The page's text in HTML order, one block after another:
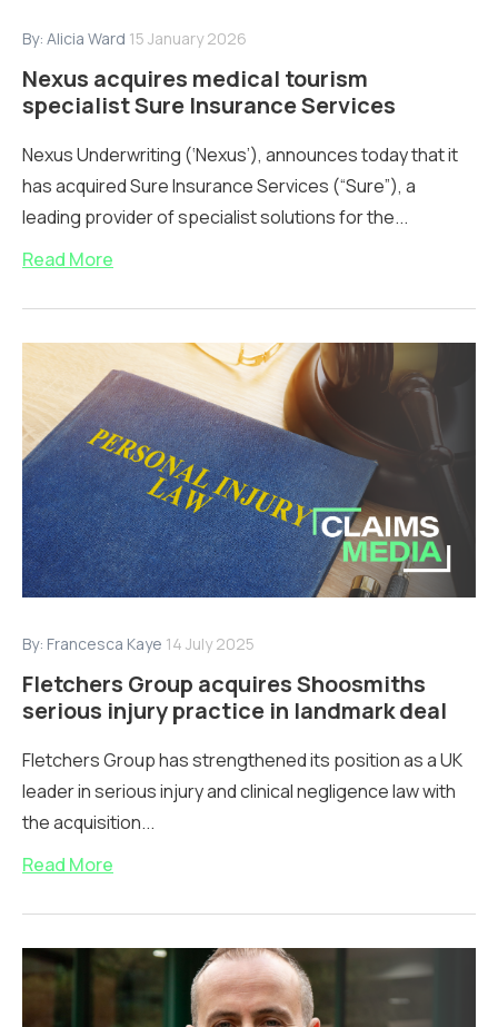
By: Alicia Ward 15 January 2026
Nexus acquires medical tourism
specialist Sure Insurance Services
Nexus Underwriting (‘Nexus’), announces today that it
has acquired Sure Insurance Services (“Sure”), a
leading provider of specialist solutions for the...
Read More
By: Francesca Kaye 14 July 2025
Fletchers Group acquires Shoosmiths
serious injury practice in landmark deal
Fletchers Group has strengthened its position as a UK
leader in serious injury and clinical negligence law with
the acquisition...
Read More